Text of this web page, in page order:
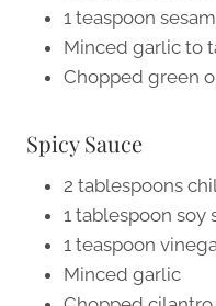
1 teaspoon
Minced garlic to
Chopped green
Spicy Sauce
2 tablespoons
1 tablespoon soy
1 teaspoon
Minced garlic